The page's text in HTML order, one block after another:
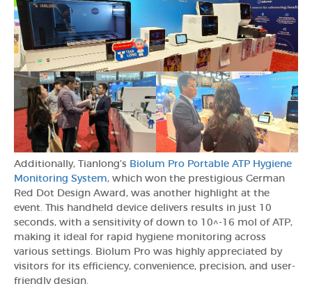
Additionally, Tianlong’s Biolum Pro Portable ATP Hygiene
Monitoring System, which won the prestigious German
Red Dot Design Award, was another highlight at the
event. This handheld device delivers results in just 10
seconds, with a sensitivity of down to 10^-16 mol of ATP,
making it ideal for rapid hygiene monitoring across
various settings. Biolum Pro was highly appreciated by
visitors for its efficiency, convenience, precision, and user-
friendly design.